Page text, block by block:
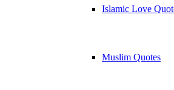
Islamic Love
Muslim Quotes